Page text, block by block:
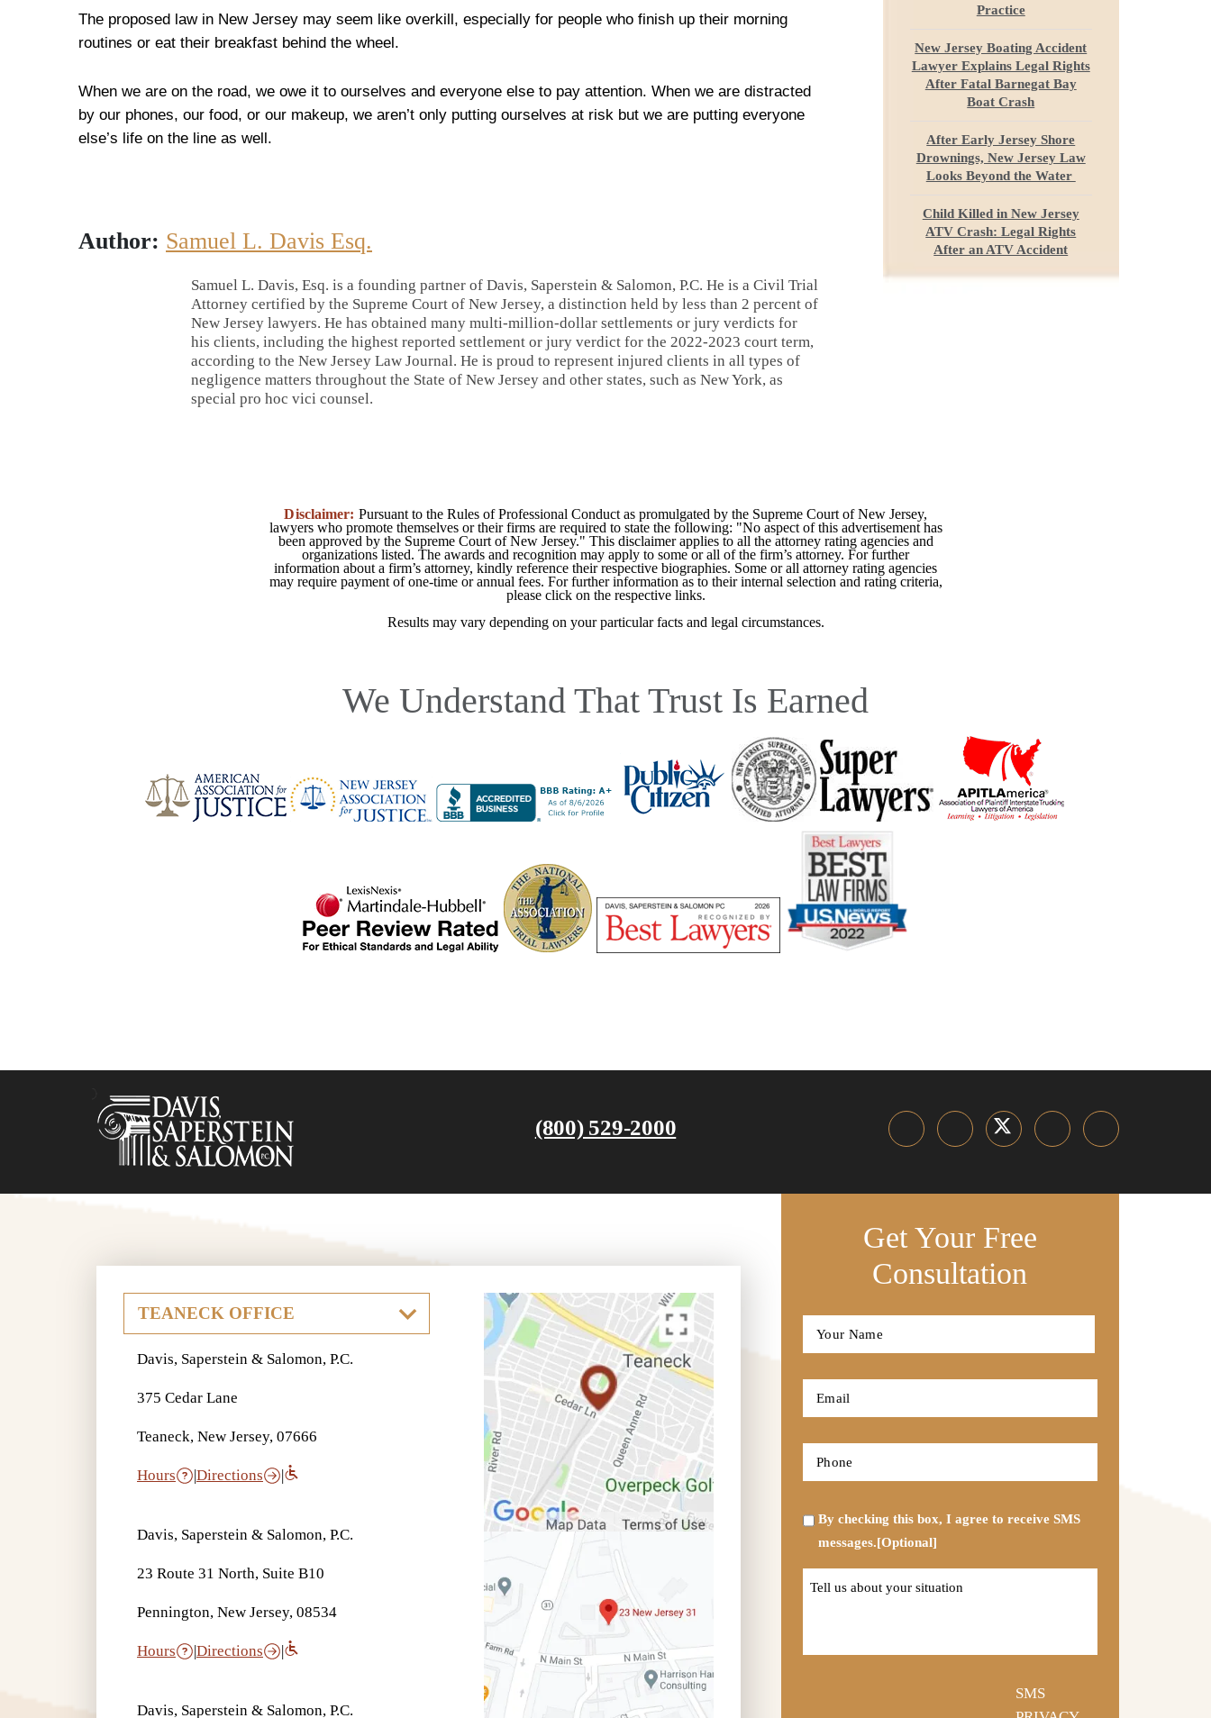
The proposed law in New Jersey may seem like overkill, especially for people who finish up their morning
routines or eat their breakfast behind the wheel.
When we are on the road, we owe it to ourselves and everyone else to pay attention. When we are distracted
by our phones, our food, or our makeup, we aren’t only putting ourselves at risk but we are putting everyone
else’s life on the line as well.
Author: Samuel L. Davis Esq.
Samuel L. Davis, Esq. is a founding partner of Davis, Saperstein & Salomon, P.C. He is a Civil Trial
Attorney certified by the Supreme Court of New Jersey, a distinction held by less than 2 percent of
New Jersey lawyers. He has obtained many multi-million-dollar settlements or jury verdicts for
his clients, including the highest reported settlement or jury verdict for the 2022-2023 court term,
according to the New Jersey Law Journal. He is proud to represent injured clients in all types of
negligence matters throughout the State of New Jersey and other states, such as New York, as
special pro hoc vici counsel.
Practice
New Jersey Boating Accident
Lawyer Explains Legal Rights
After Fatal Barnegat Bay
Boat Crash
After Early Jersey Shore
Drownings, New Jersey Law
Looks Beyond the Water
Child Killed in New Jersey
ATV Crash: Legal Rights
After an ATV Accident
Disclaimer: Pursuant to the Rules of Professional Conduct as promulgated by the Supreme Court of New Jersey,
lawyers who promote themselves or their firms are required to state the following: "No aspect of this advertisement has
been approved by the Supreme Court of New Jersey." This disclaimer applies to all the attorney rating agencies and
organizations listed. The awards and recognition may apply to some or all of the firm’s attorney. For further
information about a firm’s attorney, kindly reference their respective biographies. Some or all attorney rating agencies
may require payment of one-time or annual fees. For further information as to their internal selection and rating criteria,
please click on the respective links.
Results may vary depending on your particular facts and legal circumstances.
We Understand That Trust Is Earned
(800) 529-2000
Davis, Saperstein & Salomon, P.C.
375 Cedar Lane
Teaneck, New Jersey, 07666
Hours |Directions |
Davis, Saperstein & Salomon, P.C.
23 Route 31 North, Suite B10
Pennington, New Jersey, 08534
Hours |Directions |
Davis, Saperstein & Salomon, P.C.
Get Your Free
Consultation
First
*
*
Opt-By checking this box, I agree to receive SMS
messages.[Optional]
SMS